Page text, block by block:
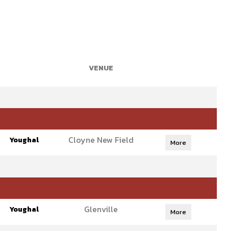
VENUE
Youghal Cloyne New Field More
Youghal Glenville More